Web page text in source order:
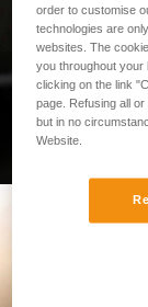
order to customise
technologies are
websites. The
you throughout your
clicking on the link
page. Refusing all
but in no
Website.